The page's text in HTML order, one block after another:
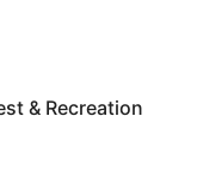
& Recreation